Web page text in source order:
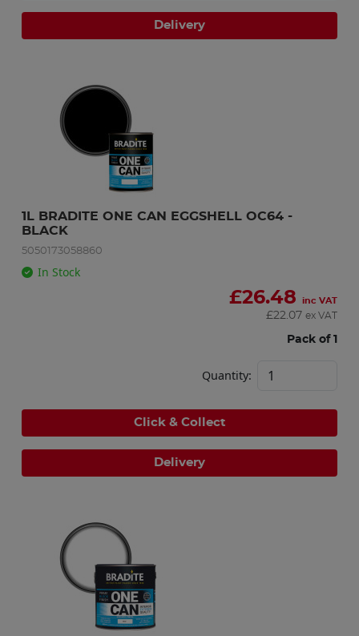
Delivery
1L BRADITE ONE CAN EGGSHELL OC64 -
BLACK
5050173058860
In Stock
£26.48 inc VAT
£22.07 ex VAT
Pack of 1
Quantity:
Click & Collect
Delivery